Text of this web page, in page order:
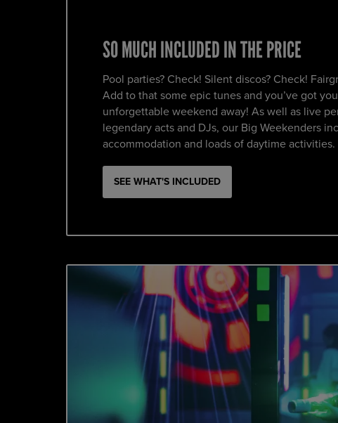
SO MUCH INCLUDED IN THE PRICE
Pool parties? Check! Silent discos? Check!
Add to that some epic tunes and you’ve got
unforgettable weekend away! As well as live
legendary acts and DJs, our Big Weekenders
accommodation and loads of daytime activities.
SEE WHAT'S INCLUDED